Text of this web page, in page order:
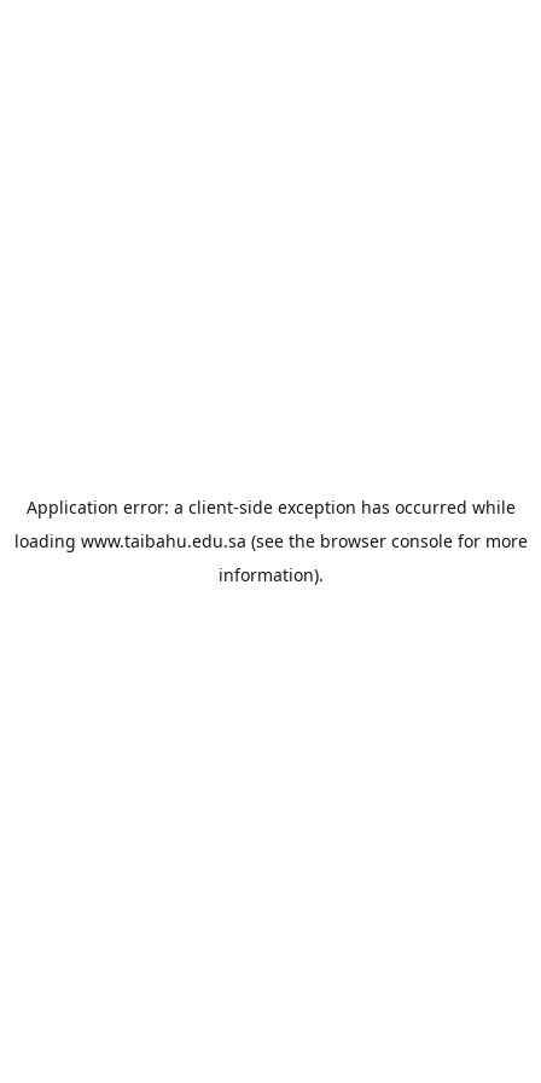
Application error: a client-side exception has occurred while
loading www.taibahu.edu.sa (see the browser consolefor more
information).